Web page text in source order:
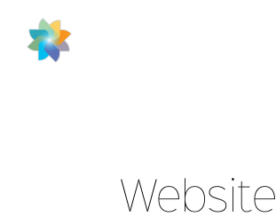
content
Website